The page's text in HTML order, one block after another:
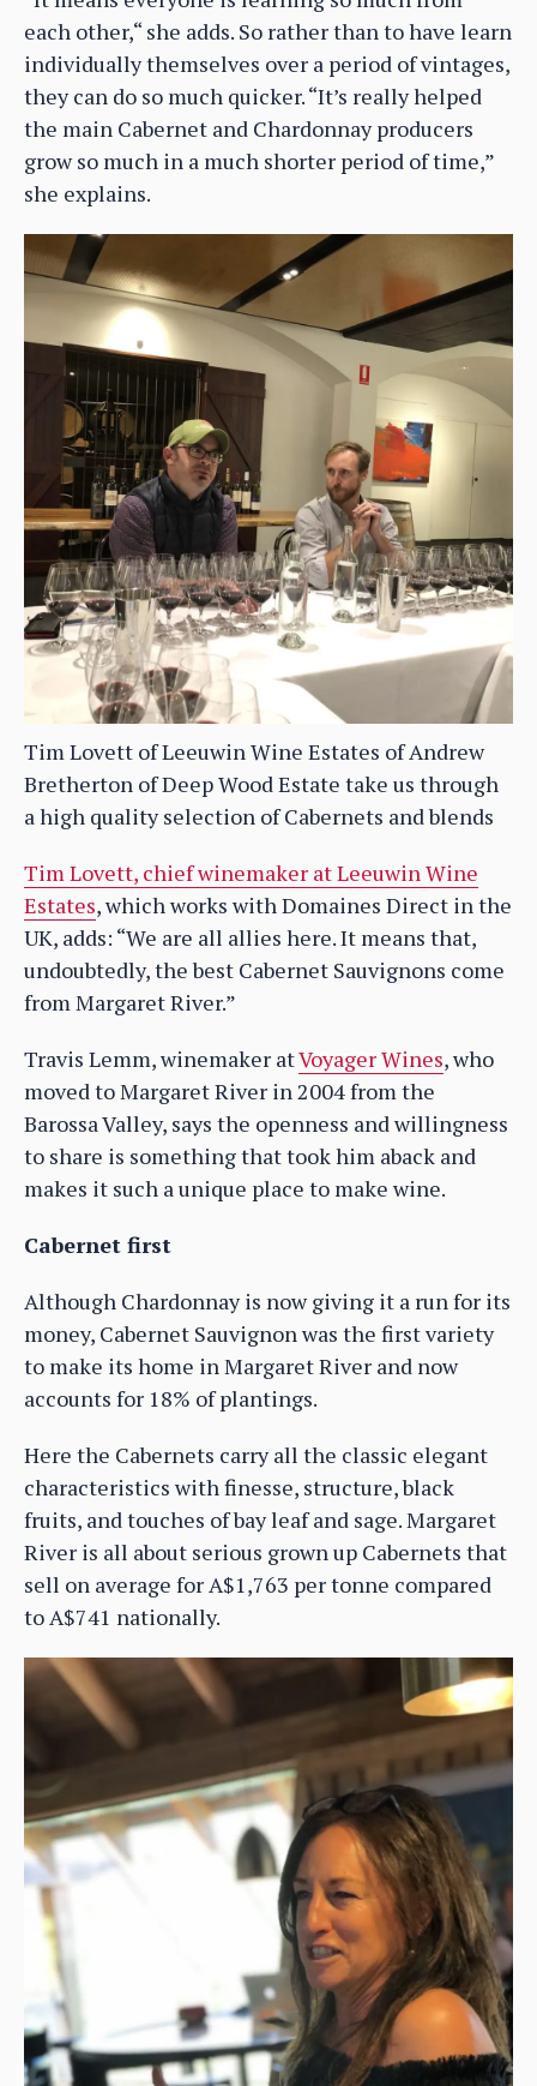
each other,“ she adds. So rather than to have learn
individually themselves over a period of vintages,
they can do so much quicker. “It’s really helped
the main Cabernet and Chardonnay producers
grow so much in a much shorter period of time,”
she explains.
Tim Lovett of Leeuwin Wine Estates of Andrew
Bretherton of Deep Wood Estate take us through
a high quality selection of Cabernets and blends
Tim Lovett, chief winemaker at Leeuwin Wine
Estates, which works with Domaines Direct in the
UK, adds: “We are all allies here. It means that,
undoubtedly, the best Cabernet Sauvignons come
from Margaret River.”
Travis Lemm, winemaker atVoyager Wines, who
moved to Margaret River in 2004 from the
Barossa Valley, says the openness and willingness
to share is something that took him aback and
makes it such a unique place to make wine.
Cabernet first
Although Chardonnay is now giving it a run for its
money, Cabernet Sauvignon was the first variety
to make its home in Margaret River and now
accounts for 18% of plantings.
Here the Cabernets carry all the classic elegant
characteristics with finesse, structure, black
fruits, and touches of bay leaf and sage. Margaret
River is all about serious grown up Cabernets that
sell on average for A$1,763 per tonne compared
to A$741 nationally.